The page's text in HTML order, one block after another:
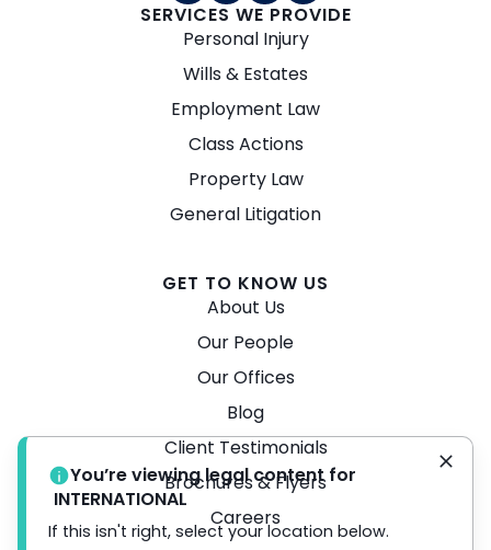
SERVICES WE PROVIDE
Personal Injury
Wills & Estates
Employment Law
Class Actions
Property Law
General Litigation
GET TO KNOW US
About Us
Our People
Our Offices
Blog
Client Testimonials
Brochures & Flyers
Careers
You’re viewing legal content for
INTERNATIONAL
If this isn't right, select your location below.